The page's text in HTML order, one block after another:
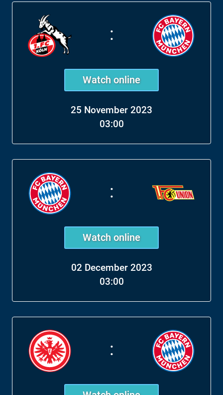
:
Watch online
25 November 2023
03:00
:
Watch online
02 December 2023
03:00
: